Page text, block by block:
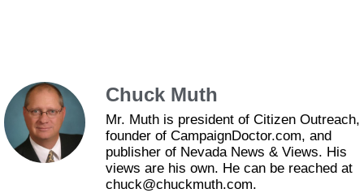
Chuck Muth
Mr. Muth is president of Citizen Outreach,
founder of CampaignDoctor.com, and
publisher of Nevada News & Views. His
views are his own. He can be reached at
chuck@chuckmuth.com.